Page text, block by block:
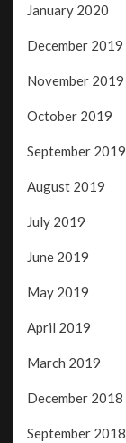
January 2020
December 2019
November 2019
October 2019
September 2019
August 2019
July 2019
June 2019
May 2019
April 2019
March 2019
December 2018
September 2018